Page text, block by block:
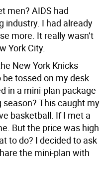
men? AIDS had
industry. I had already
more. It really wasn’t
York City.
New York Knicks
be tossed on my desk
in a mini-plan package
This caught my
basketball. If I met a
But the price was high
to do? I decided to ask
the mini-plan with